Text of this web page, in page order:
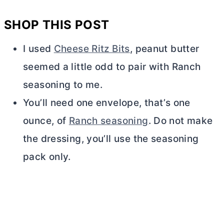
SHOP THIS POST
I used Cheese Ritz Bits, peanut butter
seemed a little odd to pair with Ranch
seasoning to me.
You’ll need one envelope, that’s one
ounce, of Ranch seasoning. Do not make
the dressing, you’ll use the seasoning
pack only.